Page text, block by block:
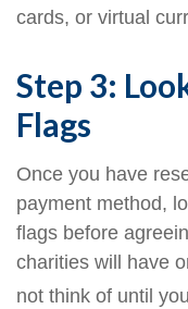
cards, or virtual
Step 3:
Flags
Once you have
payment method,
flags before
charities will have
not think of until